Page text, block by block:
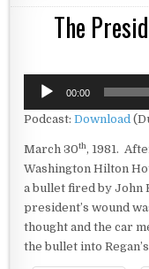
The
Audio
Player
00:00
Podcast:Download
March 30th, 1981.
Washington Hilton
a bullet fired by John
president’s wound
thought and the car
the bullet into